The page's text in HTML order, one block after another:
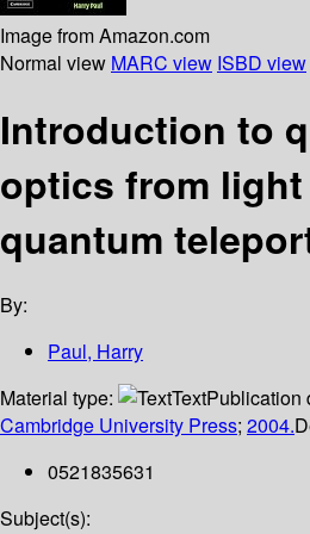
Image from Amazon.com
Normal view MARC view ISBD view
Introduction to
optics from
quantum
By:
Paul, Harry
Material type:
TextPublication
Cambridge University Press; 2004.
0521835631
Subject(s):